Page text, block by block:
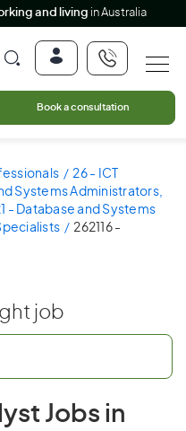
and living in Australia
Book a consultation
26 - ICT
Systems Administrators,
- Database and Systems
262116 -
job
Jobs in